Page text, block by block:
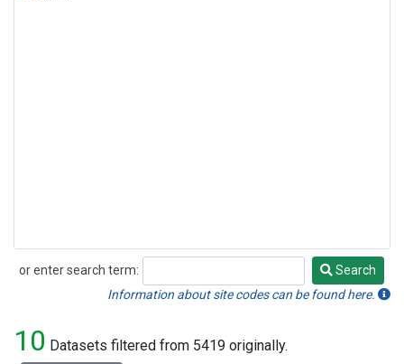
or enter search term:
Search
Search
Information about site codes can be found here.
10 Datasets filtered from 5419 originally.